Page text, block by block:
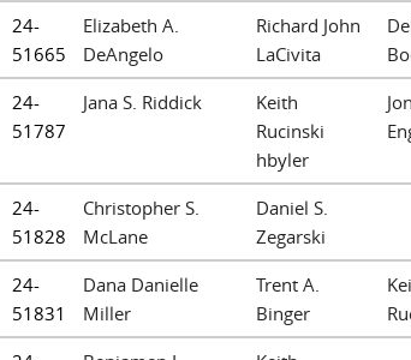
24-
51665
Elizabeth A.
DeAngelo
Richard John
LaCivita
24-
51787
Jana S. Riddick
Keith
Rucinski
hbyler
24-
51828
Christopher S.
McLane
Daniel S.
Zegarski
24-
51831
Dana Danielle
Miller
Trent A.
Binger